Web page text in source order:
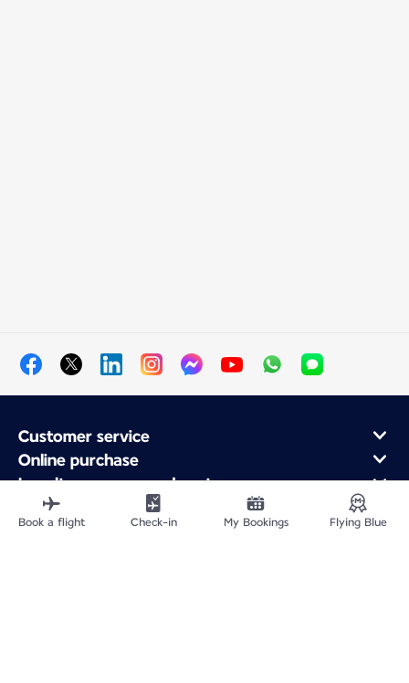
Customer service
Online purchase
Loyalty program and partners
About Air France
Air France app
Book a flight Check-in My Bookings Flying Blue